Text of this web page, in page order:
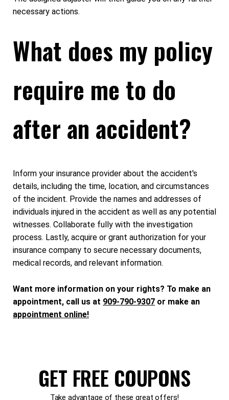
necessary actions.
What does my policy
require me to do
after an accident?
Inform your insurance provider about the accident's
details, including the time, location, and circumstances
of the incident. Provide the names and addresses of
individuals injured in the accident as well as any potential
witnesses. Collaborate fully with the investigation
process. Lastly, acquire or grant authorization for your
insurance company to secure necessary documents,
medical records, and relevant information.
Want more information on your rights? To make an
appointment, call us at 909-790-9307 or make an
appointment online!
GET FREE COUPONS
Take advantage of these great offers!